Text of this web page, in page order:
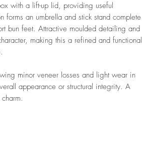
with a lift-up lid, providing useful
an umbrella and stick stand complete
bun feet. Attractive moulded detailing and
making this a refined and functional
minor veneer losses and light wear in
appearance or structural integrity. A